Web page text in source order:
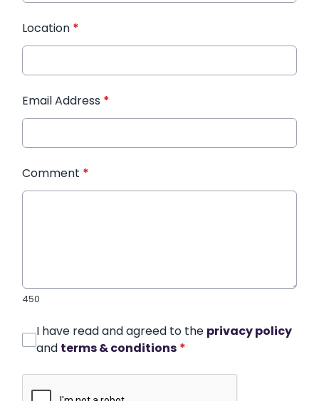
Location *
Email Address *
Comment *
450
I have read and agreed to the privacy policy
and terms & conditions *